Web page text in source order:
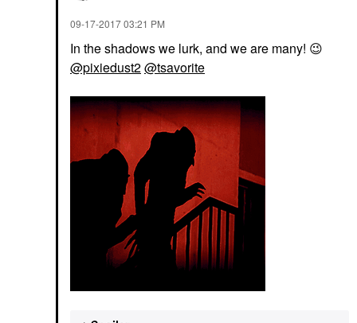
‎09-17-201703:21 PM
In the shadows we lurk, and we are many! 😉
@pixiedust2@tsavorite